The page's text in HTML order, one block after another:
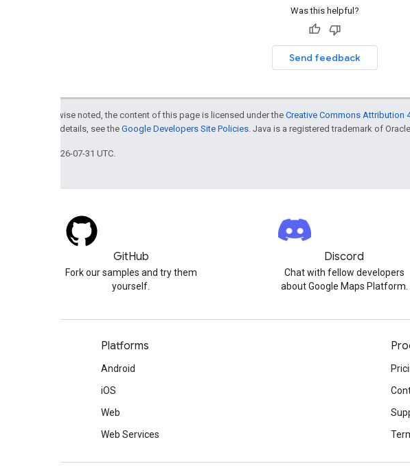
Was this helpful?
Send feedback
Except as otherwise noted, the content of this page is licensed under the Creative Commons Attribution
. For details, see the Google Developers Site Policies . Java is a registered trademark of
Last updated 2026-07-31 UTC.
GitHub
Fork our samples and try them
yourself.
Discord
Chat with fellow developers
about Google Maps Platform.
Platforms
Android
iOS
Web
Web Services